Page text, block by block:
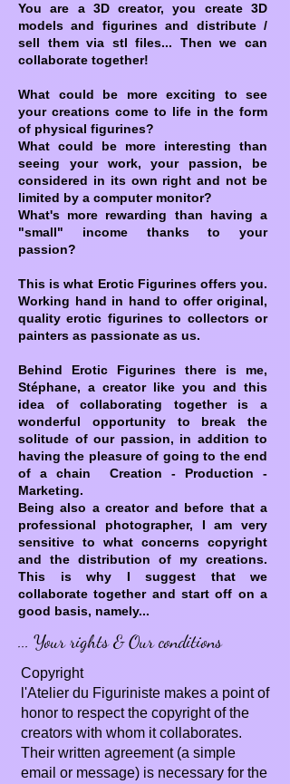
You are a 3D creator, you create 3D
models and figurines and distribute /
sell them via stl files... Then we can
collaborate together!
What could be more exciting to see
your creations come to life in the form
of physical figurines?
What could be more interesting than
seeing your work, your passion, be
considered in its own right and not be
limited by a computer monitor?
What's more rewarding than having a
"small" income thanks to your
passion?
This is what Erotic Figurines offers you.
Working hand in hand to offer original,
quality erotic figurines to collectors or
painters as passionate as us.
Behind Erotic Figurines there is me,
Stéphane, a creator like you and this
idea of collaborating together is a
wonderful opportunity to break the
solitude of our passion, in addition to
having the pleasure of going to the end
of a chain Creation - Production -
Marketing.
Being also a creator and before that a
professional photographer, I am very
sensitive to what concerns copyright
and the distribution of my creations.
This is why I suggest that we
collaborate together and start off on a
good basis, namely...
... Your rights & Our conditions
Copyright
l'Atelier du Figuriniste makes a point of
honor to respect the copyright of the
creators with whom it collaborates.
Their written agreement (a simple
email or message) is necessary for the